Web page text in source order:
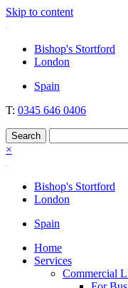
Skip to content
Nockolds
Legal services and
& London
Bishop's Stortford
London
Spain
T: 0345 646 0406
×
Bishop's Stortford
London
Spain
Home
Services
Commercial